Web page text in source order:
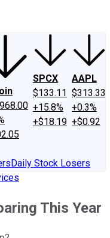
SPCX
$133.11
+15.8%
+$18.19
AAPL
$313.33
+0.3%
+$0.92
Daily Stock Losers
This Year